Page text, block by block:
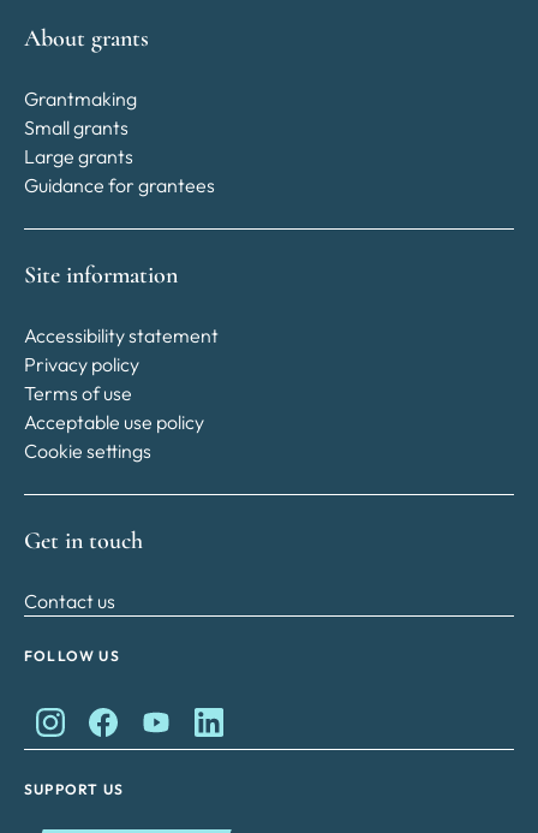
About grants
Grantmaking
Small grants
Large grants
Guidance for grantees
Site information
Accessibility statement
Privacy policy
Terms of use
Acceptable use policy
Cookie settings
Get in touch
Contact us
FOLLOW US
King Charles II Charitable Fund on Instagram
King Charles II Charitable Fund on Facebook
King Charles II Charitable Fund on YouTube
King Charles II Charitable Fund on
SUPPORT US